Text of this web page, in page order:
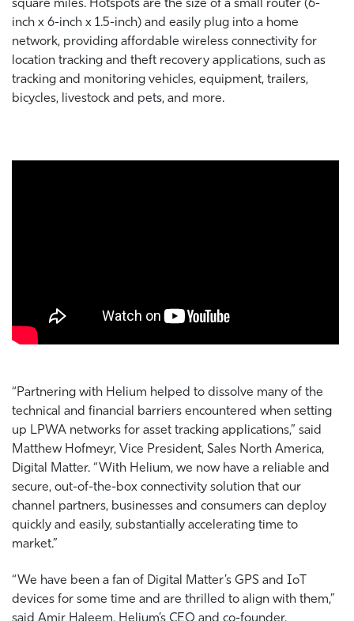
inch x 6-inch x 1.5-inch) and easily plug into a home
network, providing affordable wireless connectivity for
location tracking and theft recovery applications, such as
tracking and monitoring vehicles, equipment, trailers,
bicycles, livestock and pets, and more.
“Partnering with Helium helped to dissolve many of the
technical and financial barriers encountered when setting
up LPWA networks for asset tracking applications,” said
Matthew Hofmeyr, Vice President, Sales North America,
Digital Matter. “With Helium, we now have a reliable and
secure, out-of-the-box connectivity solution that our
channel partners, businesses and consumers can deploy
quickly and easily, substantially accelerating time to
market.”
“We have been a fan of Digital Matter’s GPS and IoT
devices for some time and are thrilled to align with them,”
said Amir Haleem, Helium’s CEO and co-founder.